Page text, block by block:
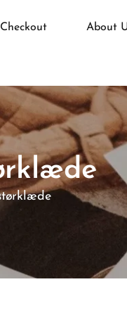
Checkout About